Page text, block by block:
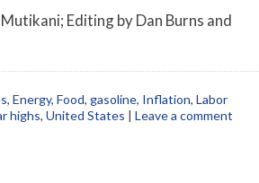
Editing by Dan Burns and
, Energy, Food, gasoline, Inflation, Labor
highs, United States | Leave a comment